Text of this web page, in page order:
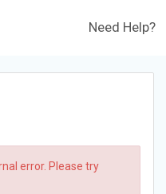
Need Help?
error. Please try